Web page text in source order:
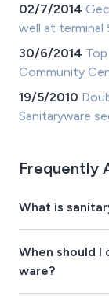
02/7/2014
well at terminal
30/6/2014
Community
19/5/2010
Sanitaryware
Frequently
What is
When should I
ware?